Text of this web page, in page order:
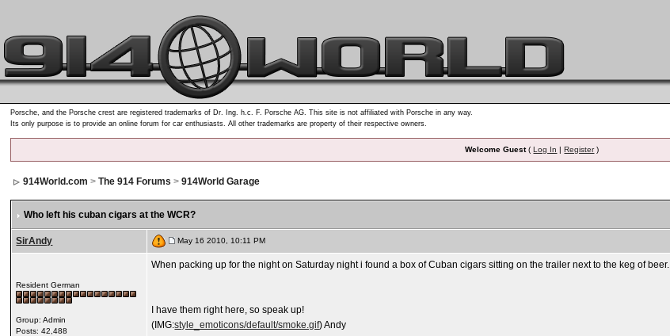
Porsche, and the Porsche crest are registered trademarks of Dr. Ing. h.c. F. Porsche AG. This site is not affiliated with Porsche in any way.
Its only purpose is to provide an online forum for car enthusiasts. All other trademarks are property of their respective owners.
Welcome Guest(Log In |Register)
914World.com >The 914 Forums >914World Garage
Who left his cuban cigars at the WCR?
SirAndy May 16 2010, 10:11 PM
Resident German
Group: Admin
Posts: 42,488
When packing up for the night on Saturday night i found a box of Cuban cigars sitting on the trailer next to the keg of beer.
I have them right here, so speak up!
(IMG:style_emoticons/default/smoke.gif) Andy